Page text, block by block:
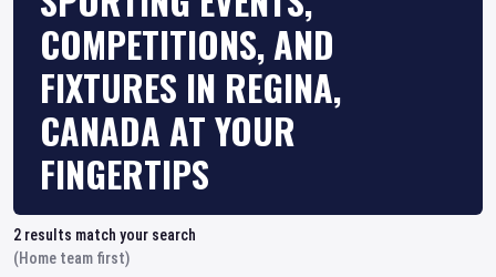
COMPETITIONS, AND
FIXTURES IN REGINA,
CANADA AT YOUR
FINGERTIPS
2 results match your search
(Home team first)